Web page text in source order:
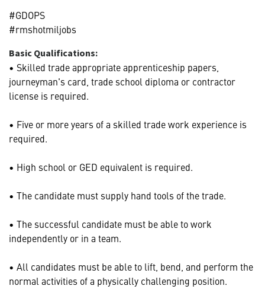
#GDOPS
#rmshotmiljobs
Basic Qualifications:
• Skilled trade appropriate apprenticeship papers,
journeyman's card, trade school diploma or contractor
license is required.
• Five or more years of a skilled trade work experience is
required.
• High school or GED equivalent is required.
• The candidate must supply hand tools of the trade.
• The successful candidate must be able to work
independently or in a team.
• All candidates must be able to lift, bend, and perform the
normal activities of a physically challenging position.